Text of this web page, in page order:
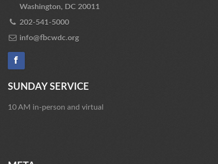
Washington, DC 20011
202-541-5000
info@fbcwdc.org
SUNDAY SERVICE
10 AM in-person and virtual